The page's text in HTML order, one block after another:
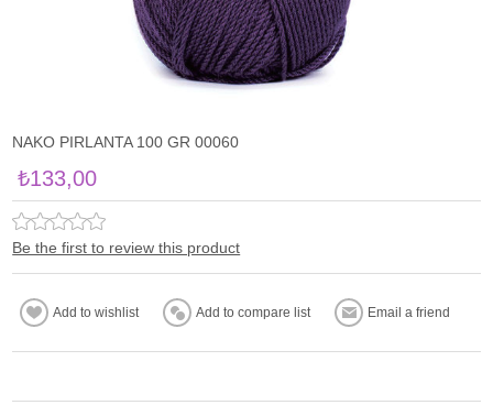
NAKO PIRLANTA 100 GR 00060
₺133,00
Be the first to review this product